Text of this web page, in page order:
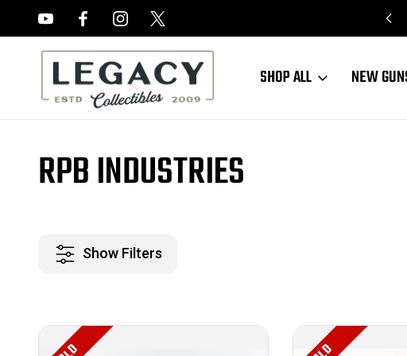
SHOP ALL NEW
RPB INDUSTRIES
Show Filters